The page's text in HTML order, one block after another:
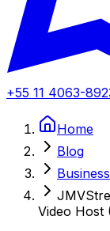
+55 11 4063-
Home
Blog
Business
Video Host